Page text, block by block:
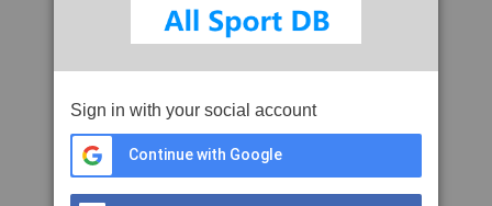
Sign in with your social account
Continue with Google